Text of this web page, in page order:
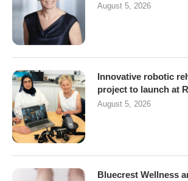
August 5, 2026
Innovative robotic
project to launch at
August 5, 2026
Bluecrest Wellness